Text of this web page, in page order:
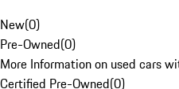
New(0)
Pre-Owned(0)
More Information on used cars
Certified Pre-Owned(0)